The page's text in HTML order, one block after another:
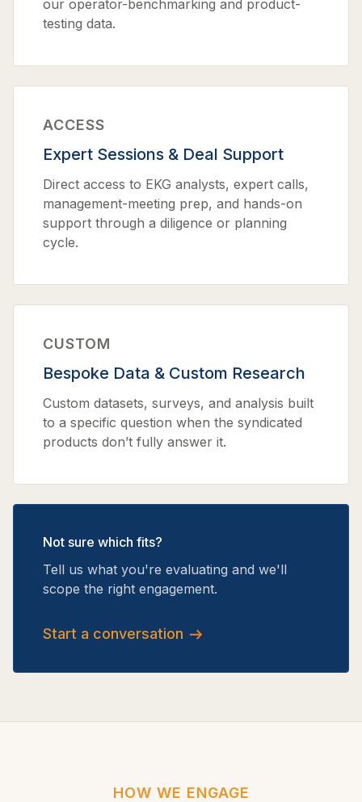
our operator-benchmarking and product-
testing data.
ACCESS
Expert Sessions & Deal Support
Direct access to EKG analysts, expert calls,
management-meeting prep, and hands-on
support through a diligence or planning
cycle.
CUSTOM
Bespoke Data & Custom Research
Custom datasets, surveys, and analysis built
to a specific question when the syndicated
products don’t fully answer it.
Not sure which fits?
Tell us what you're evaluating and we'll
scope the right engagement.
Start a conversation
HOW WE ENGAGE